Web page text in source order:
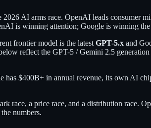
AI arms race. OpenAI leads consumer
is winning attention; Google is winning
frontier model is the latest GPT-5.x and
reflect the GPT-5 / Gemini 2.5
$400B+ in annual revenue, its own AI
race, a price race, and a distribution
numbers.